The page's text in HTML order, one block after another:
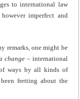
to international law
imperfect and
remarks, one might be
change– international
ways by all kinds of
fretting about the